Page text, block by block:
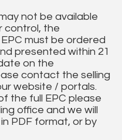
not be available
control, the
must be ordered
presented within 21
on the
contact the selling
website / portals.
the full EPC please
office and we will
PDF format, or by